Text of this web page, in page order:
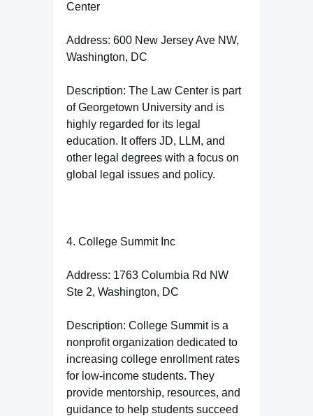
Center
Address: 600 New Jersey Ave NW,
Washington, DC
Description: The Law Center is part
of Georgetown University and is
highly regarded for its legal
education. It offers JD, LLM, and
other legal degrees with a focus on
global legal issues and policy.
4. College Summit Inc
Address: 1763 Columbia Rd NW
Ste 2, Washington, DC
Description: College Summit is a
nonprofit organization dedicated to
increasing college enrollment rates
for low-income students. They
provide mentorship, resources, and
guidance to help students succeed